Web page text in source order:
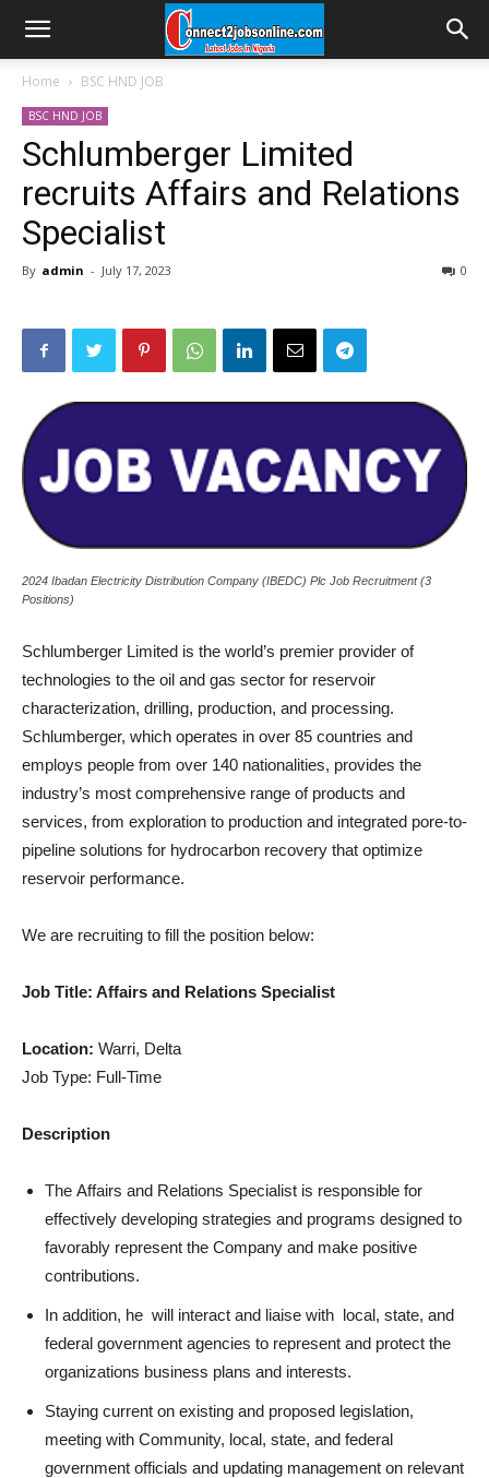
Home BSC HND JOB
BSC HND JOB
Schlumberger Limited
recruits Affairs and Relations
Specialist
By admin - July 17, 2023 0
2024 Ibadan Electricity Distribution Company (IBEDC) Plc Job Recruitment (3
Positions)
Schlumberger Limited is the world’s premier provider of
technologies to the oil and gas sector for reservoir
characterization, drilling, production, and processing.
Schlumberger, which operates in over 85 countries and
employs people from over 140 nationalities, provides the
industry’s most comprehensive range of products and
services, from exploration to production and integrated pore-to-
pipeline solutions for hydrocarbon recovery that optimize
reservoir performance.
We are recruiting to fill the position below:
Job Title: Affairs and Relations Specialist
Location: Warri, Delta
Job Type: Full-Time
Description
The Affairs and Relations Specialist is responsible for
effectively developing strategies and programs designed to
favorably represent the Company and make positive
contributions.
In addition, he will interact and liaise with local, state, and
federal government agencies to represent and protect the
organizations business plans and interests.
Staying current on existing and proposed legislation,
meeting with Community, local, state, and federal
government officials and updating management on relevant